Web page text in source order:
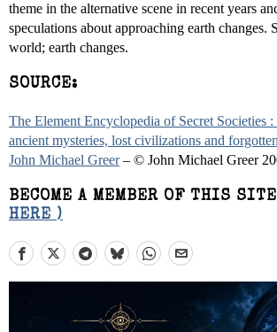
theme in the alternative scene in recent years
speculations about approaching earth changes.
world; earth changes.
SOURCE:
The Element Encyclopedia of Secret Societies
ancient mysteries, lost civilizations and
John Michael Greer– © John Michael Greer
BECOME A MEMBER OF THIS SITE
HERE )